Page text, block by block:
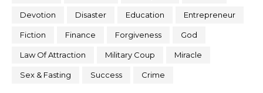
Devotion Disaster Education Entrepreneur
Fiction Finance Forgiveness God
Law Of Attraction Military Coup Miracle
Sex & Fasting Success Crime